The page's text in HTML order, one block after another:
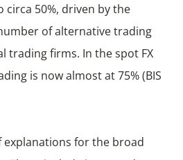
50%, driven by the
of alternative trading
trading firms. In the spot FX
is now almost at 75% (BIS
explanations for the broad